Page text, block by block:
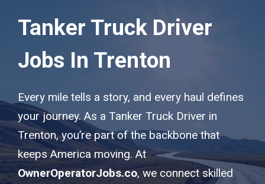
Tanker Truck Driver
Jobs In Trenton
Every mile tells a story, and every haul defines
your journey. As a Tanker Truck Driver in
Trenton, you’re part of the backbone that
keeps America moving. At
OwnerOperatorJobs.co, we connect skilled